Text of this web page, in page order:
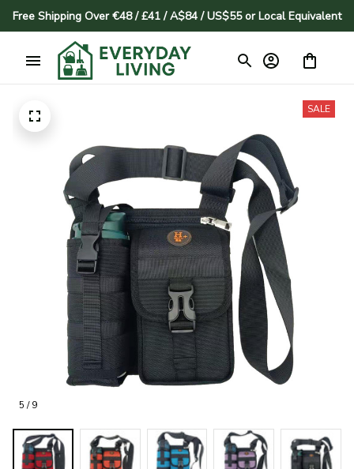
Free Shipping Over €48 / £41 / A$84 / US$55 or Local Equivalent
5 / 9
SALE